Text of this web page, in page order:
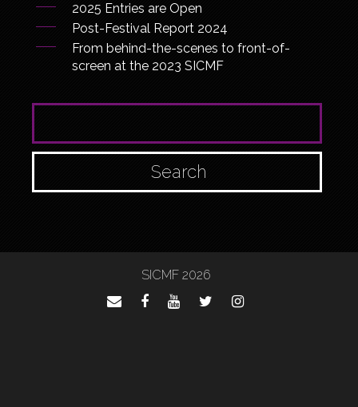
2025 Entries are Open
Post-Festival Report 2024
From behind-the-scenes to front-of-
screen at the 2023 SICMF
SEARCH FOR:
SICMF 2026